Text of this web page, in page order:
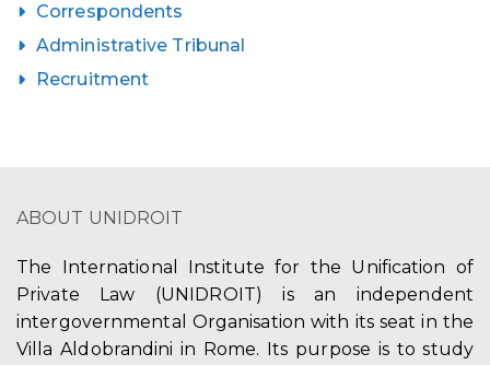
Correspondents
Administrative Tribunal
Recruitment
ABOUT UNIDROIT
The International Institute for the Unification of
Private Law (UNIDROIT) is an independent
intergovernmental Organisation with its seat in the
Villa Aldobrandini in Rome. Its purpose is to study